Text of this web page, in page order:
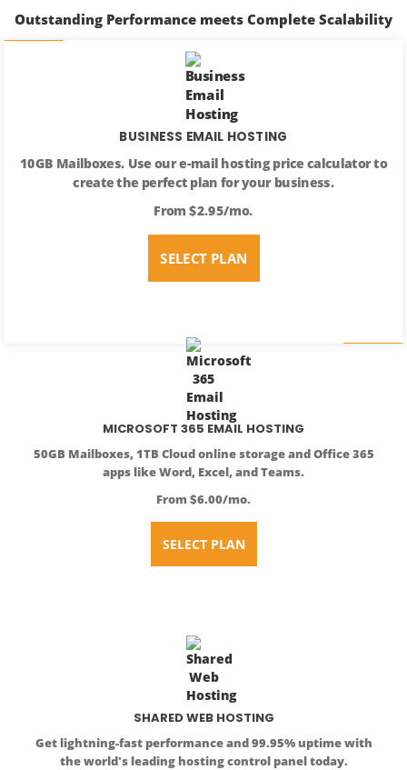
Outstanding Performance meets Complete Scalability
BUSINESS EMAIL HOSTING
10GB Mailboxes. Use our e-mail hosting price calculator to
create the perfect plan for your business.
From $2.95/mo.
SELECT PLAN
MICROSOFT 365 EMAIL HOSTING
50GB Mailboxes, 1TB Cloud online storage and Office 365
apps like Word, Excel, and Teams.
From $6.00/mo.
SELECT PLAN
SHARED WEB HOSTING
Get lightning-fast performance and 99.95% uptime with
the world's leading hosting control panel today.